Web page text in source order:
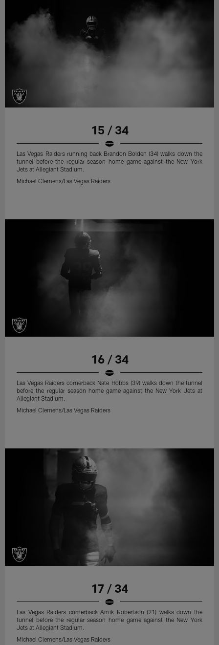
15 / 34
Las Vegas Raiders running back Brandon Bolden (34) walks down the
tunnel before the regular season home game against the New York
Jets at Allegiant Stadium.
Michael Clemens/Las Vegas Raiders
16 / 34
Las Vegas Raiders cornerback Nate Hobbs (39) walks down the tunnel
before the regular season home game against the New York Jets at
Allegiant Stadium.
Michael Clemens/Las Vegas Raiders
17 / 34
Las Vegas Raiders cornerback Amik Robertson (21) walks down the
tunnel before the regular season home game against the New York
Jets at Allegiant Stadium.
Michael Clemens/Las Vegas Raiders